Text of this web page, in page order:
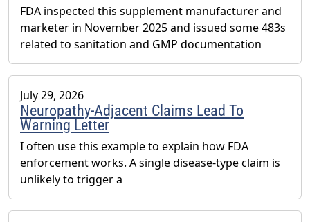
FDA inspected this supplement manufacturer and
marketer in November 2025 and issued some 483s
related to sanitation and GMP documentation
July 29, 2026
Neuropathy-Adjacent Claims Lead To
Warning Letter
I often use this example to explain how FDA
enforcement works. A single disease-type claim is
unlikely to trigger a